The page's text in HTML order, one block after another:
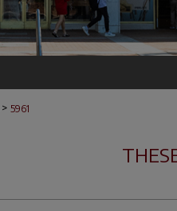
> 5961